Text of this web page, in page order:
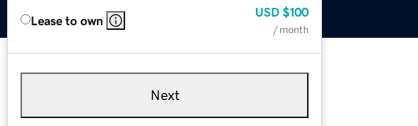
Lease to own
USD $100
/ month
Next